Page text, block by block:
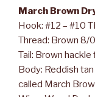
March Brown
Hook: #12 – #10
Thread: Brown 8/0
Tail: Brown hackle
Body: Reddish
called March